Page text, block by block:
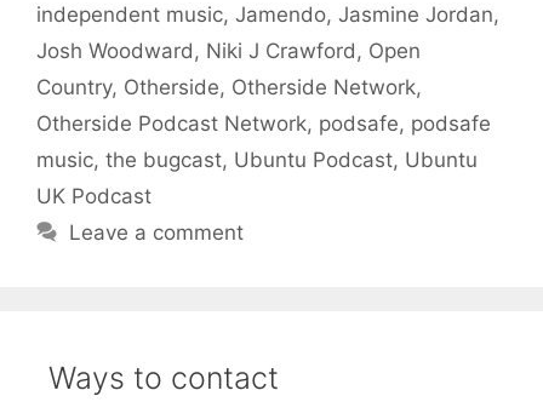
independent music, Jamendo, Jasmine Jordan,
Josh Woodward , Niki J Crawford , Open
Country, Otherside, Otherside Network,
Otherside Podcast Network, podsafe, podsafe
music, the bugcast, Ubuntu Podcast, Ubuntu
UK Podcast
Leave a comment
Ways to contact